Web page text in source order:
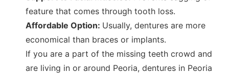
feature that comes through tooth loss.
Affordable Option: Usually, dentures are more
economical than braces or implants.
If you are a part of the missing teeth crowd and
are living in or around Peoria, dentures in Peoria